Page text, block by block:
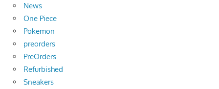
News
One Piece
Pokemon
preorders
PreOrders
Refurbished
Sneakers